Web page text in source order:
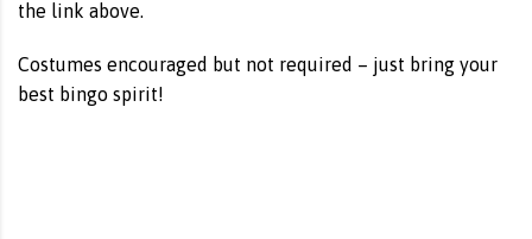
the link above.
Costumes encouraged but not required – just bring your
best bingo spirit!